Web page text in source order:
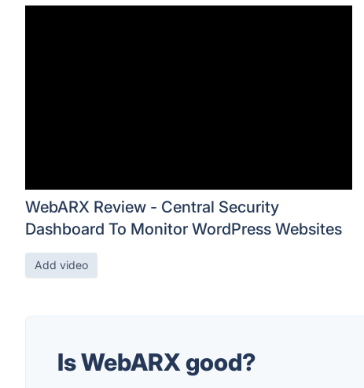
WebARX Review - Central Security
Dashboard To Monitor WordPress Websites
Add video
Is WebARX good?